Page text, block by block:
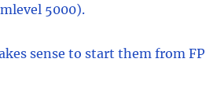
5000).
sense to start them from FP